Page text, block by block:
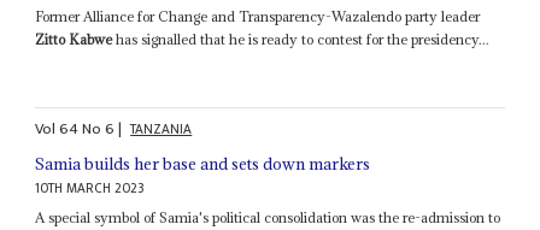
Former Alliance for Change and Transparency-Wazalendo party leader
Zitto Kabwehas signalled that he is ready to contest for the presidency...
Vol64No6| TANZANIA
Samia builds her base and sets down markers
10TH MARCH 2023
A special symbol of Samia's political consolidation was the re-admission to